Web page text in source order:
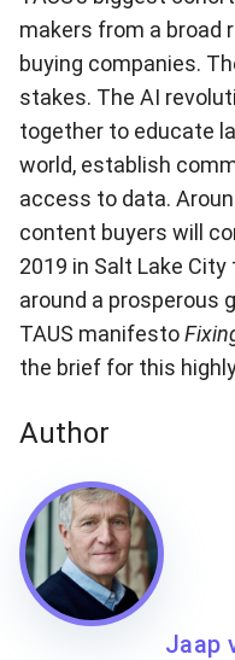
makers from a broad
buying companies.
stakes. The AI
together to educate
world, establish
access to data.
content buyers will
2019 in Salt Lake
around a prosperous
TAUS manifesto
the brief for this
Author
Jaap